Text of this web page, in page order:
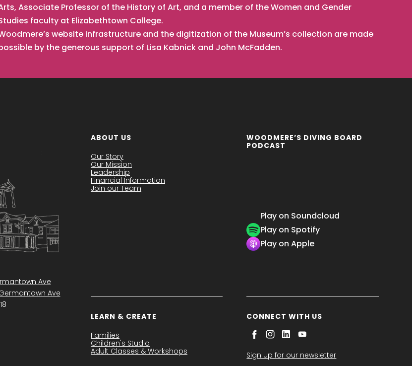
Associate Professor of the History of Art, and a member of the Women and Gender
faculty at Elizabethtown College.
website infrastructure and the digitization of the Museum’s collection are made
by the generous support of Lisa Kabnick and John McFadden.
Ave
Ave
ABOUT US
Our Story
Our Mission
Leadership
Financial Information
Join our Team
WOODMERE’S DIVING BOARD
PODCAST
Play on Soundcloud
Play on Spotify
Play on Apple
LEARN & CREATE
Families
Children's Studio
Adult Classes & Workshops
CONNECT WITH US
Sign up for our newsletter